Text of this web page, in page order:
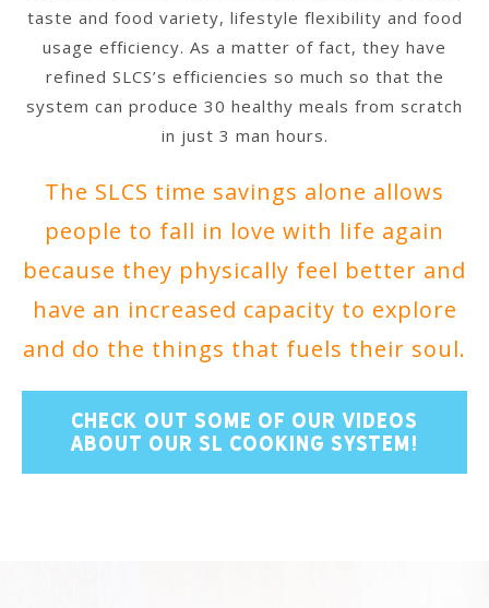
taste and food variety, lifestyle flexibility and food
usage efficiency. As a matter of fact, they have
refined SLCS’s efficiencies so much so that the
system can produce 30 healthy meals from scratch
in just 3 man hours.
The SLCS time savings alone allows
people to fall in love with life again
because they physically feel better and
have an increased capacity to explore
and do the things that fuels their soul.
CHECK OUT SOME OF OUR VIDEOS
ABOUT OUR SL COOKING SYSTEM!